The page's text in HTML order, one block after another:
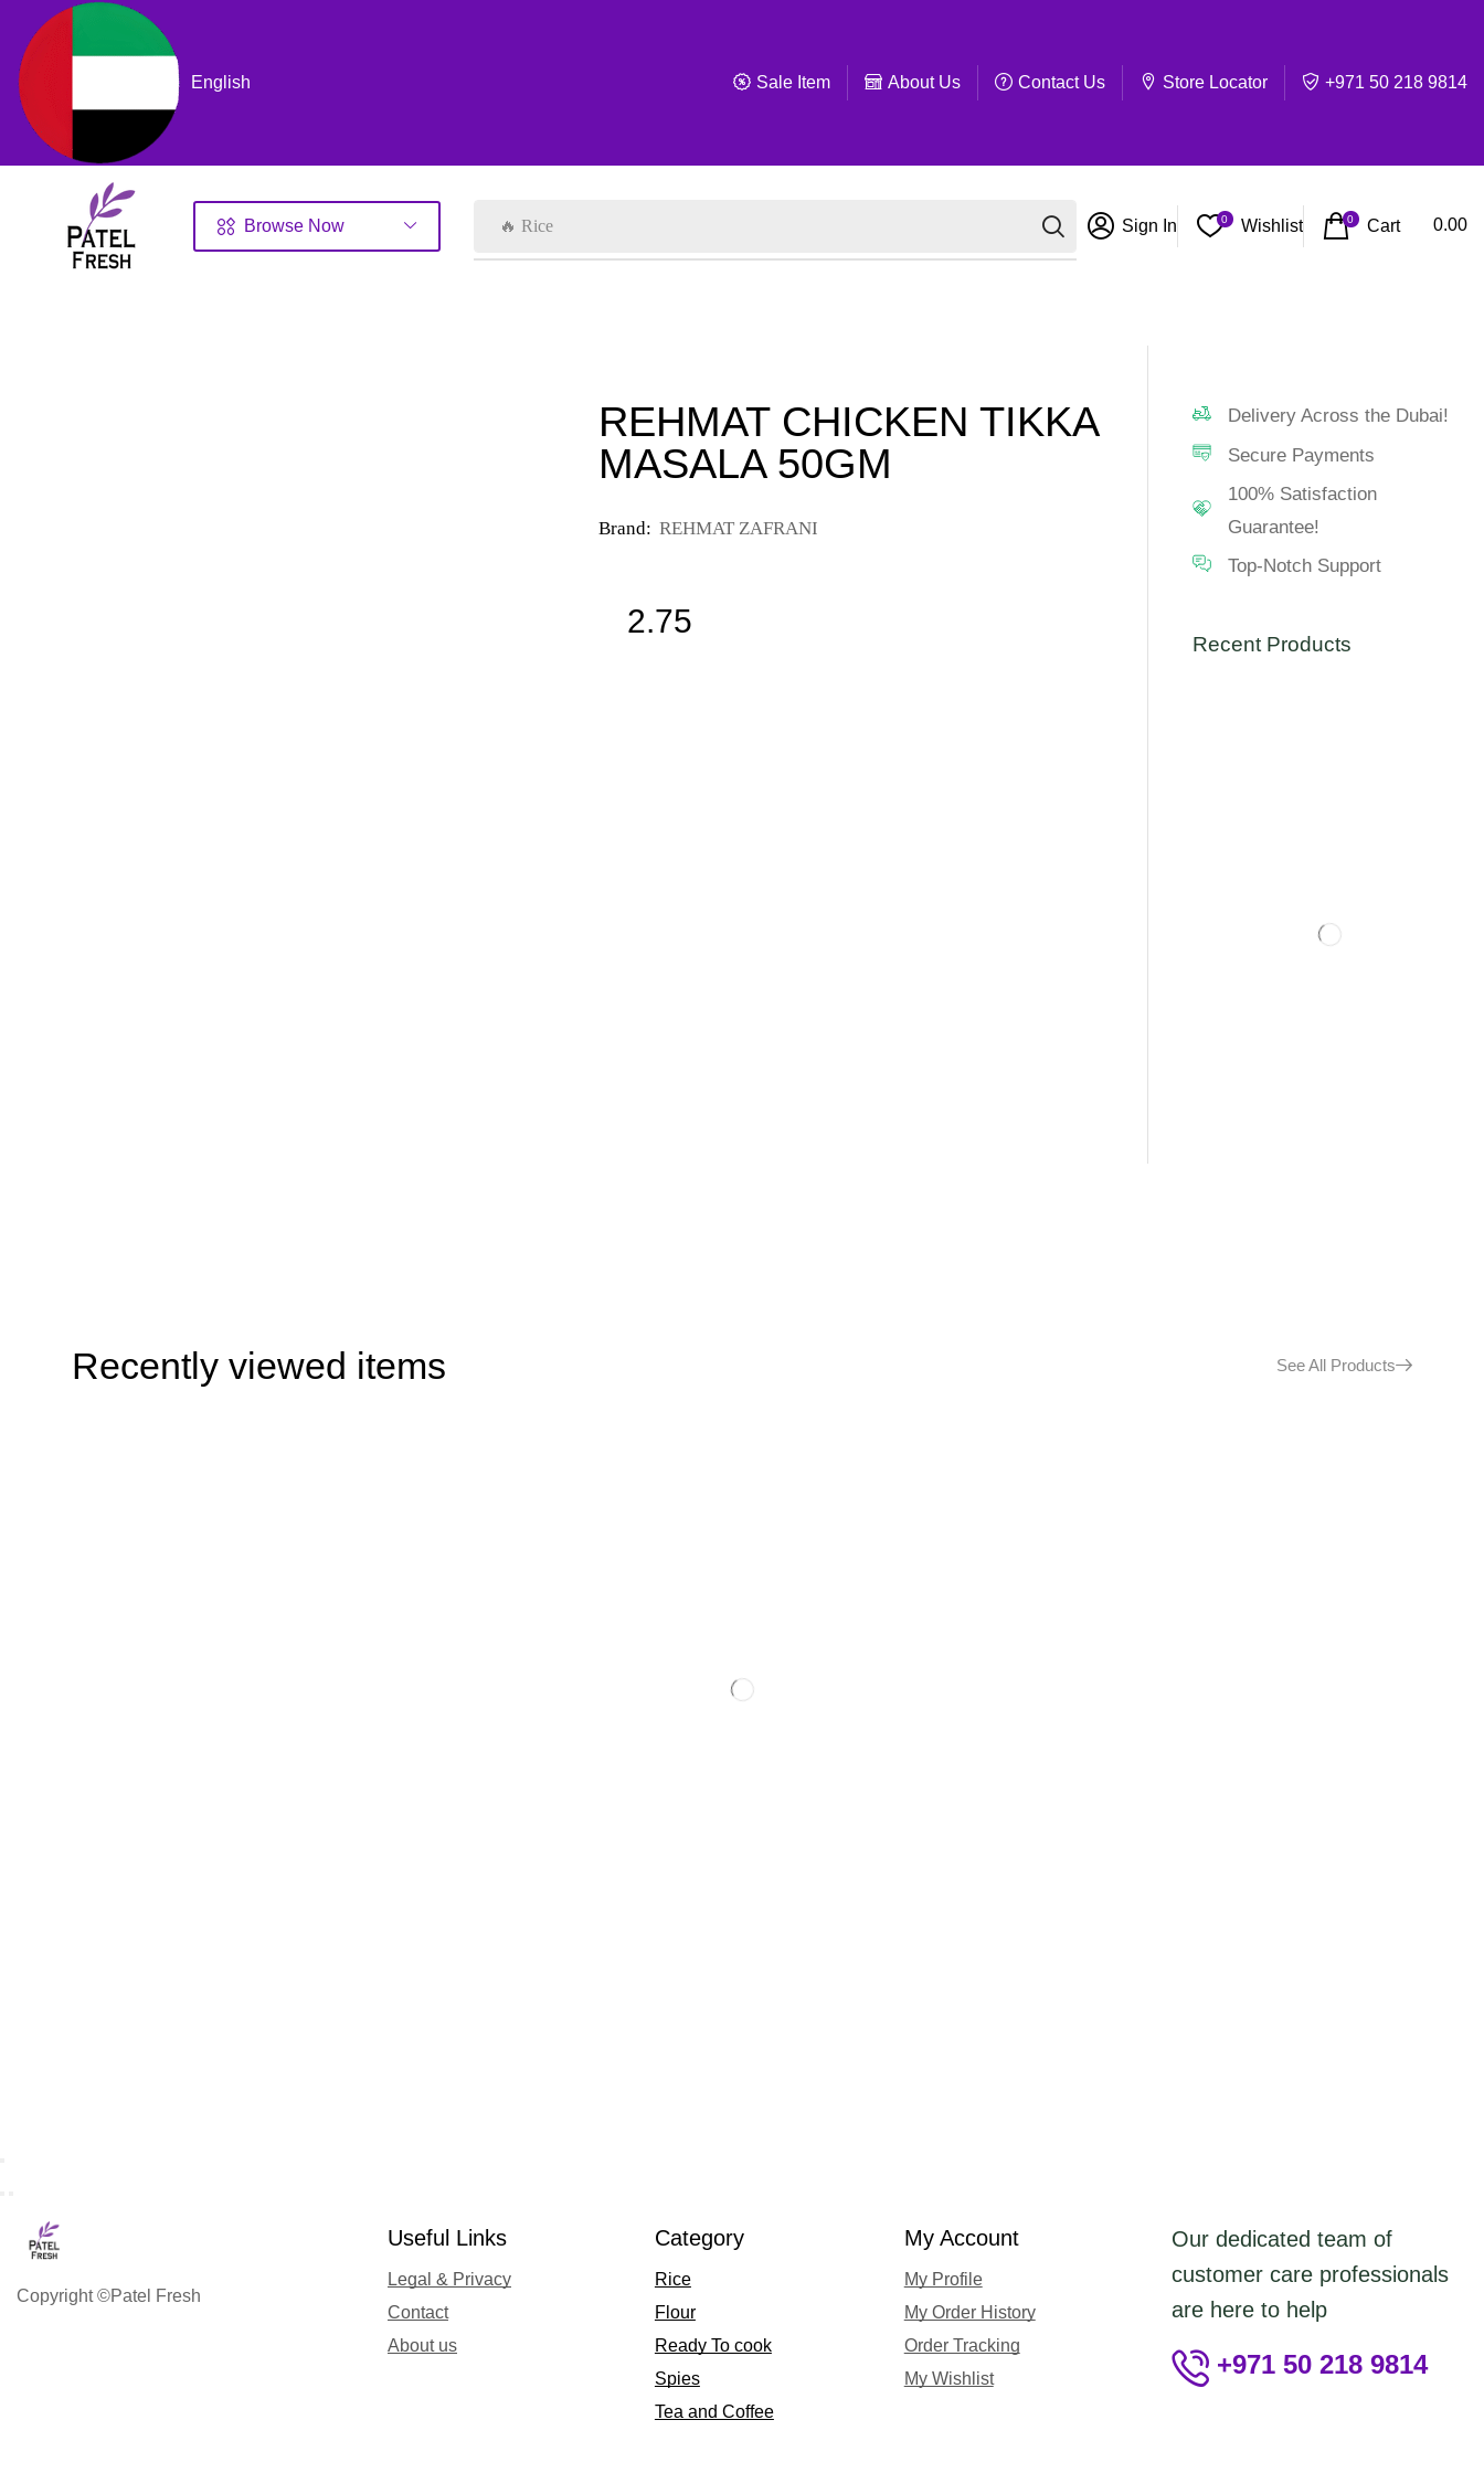
English Sale Item About Us Contact Us Store Locator +971 50 218 9814
Browse Now 🔥 Rice Sign In 0 Wishlist 0 Cart 0.00
REHMAT CHICKEN TIKKA
MASALA 50GM
Brand: REHMAT ZAFRANI
2.75
Delivery Across the Dubai!
Secure Payments
100% Satisfaction
Guarantee!
Top-Notch Support
Recent Products
Recently viewed items See All Products
Copyright ©Patel Fresh
Useful Links
Legal & Privacy
Contact
About us
Category
Rice
Flour
Ready To cook
Spies
Tea and Coffee
My Account
My Profile
My Order History
Order Tracking
My Wishlist
Our dedicated team of
customer care professionals
are here to help
+971 50 218 9814